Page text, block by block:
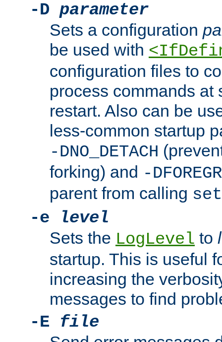
-D parameter
Sets a configuration
be used with
configuration files to
process commands at
restart. Also can be
less-common startup
-DNO_DETACH
forking) and -
parent from calling
-e
level
Sets the LogLevel to
startup. This is useful
increasing the
messages to find
-E file